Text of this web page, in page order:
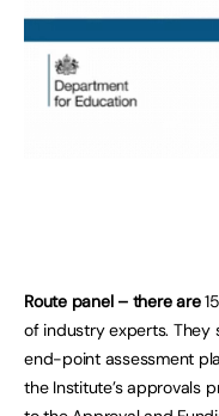
Route panel – there are
of industry experts. They
end-point assessment
the Institute’s approvals